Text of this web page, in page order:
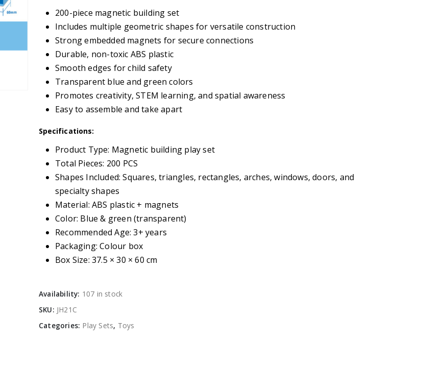
200-piece magnetic building set
Includes multiple geometric shapes for versatile construction
Strong embedded magnets for secure connections
Durable, non-toxic ABS plastic
Smooth edges for child safety
Transparent blue and green colors
Promotes creativity, STEM learning, and spatial awareness
Easy to assemble and take apart
Specifications:
Product Type: Magnetic building play set
Total Pieces: 200 PCS
Shapes Included: Squares, triangles, rectangles, arches, windows, doors, and
specialty shapes
Material: ABS plastic + magnets
Color: Blue & green (transparent)
Recommended Age: 3+ years
Packaging: Colour box
Box Size: 37.5 × 30 × 60 cm
Availability: 107 in stock
SKU: JH21C
Categories: Play Sets, Toys